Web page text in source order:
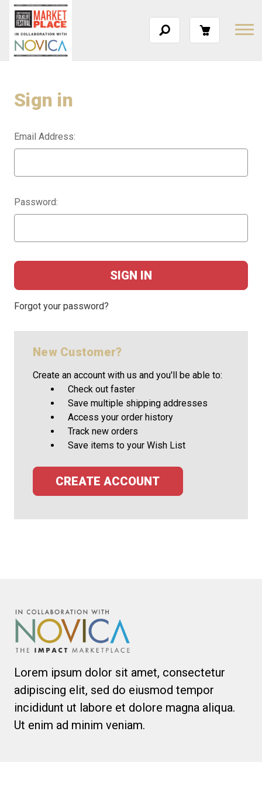
Sign in
Email Address:
Password:
Forgot your password?
New Customer?
Create an account with us and you'll be able to:
Check out faster
Save multiple shipping addresses
Access your order history
Track new orders
Save items to your Wish List
CREATE ACCOUNT
Lorem ipsum dolor sit amet, consectetur
adipiscing elit, sed do eiusmod tempor
incididunt ut labore et dolore magna aliqua.
Ut enim ad minim veniam.